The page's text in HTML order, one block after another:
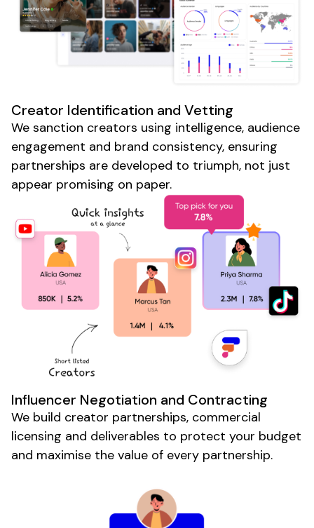
Creator Identification and Vetting
We sanction creators using intelligence, audience
engagement and brand consistency, ensuring
partnerships are developed to triumph, not just
appear promising on paper.
Influencer Negotiation and Contracting
We build creator partnerships, commercial
licensing and deliverables to protect your budget
and maximise the value of every partnership.